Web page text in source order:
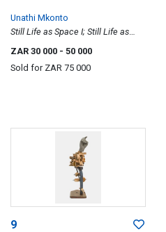
Unathi Mkonto
Still Life as Space I; Still Life as
Space II; Field Lines, three
ZAR 30 000 - 50 000
Sold for ZAR 75 000
9